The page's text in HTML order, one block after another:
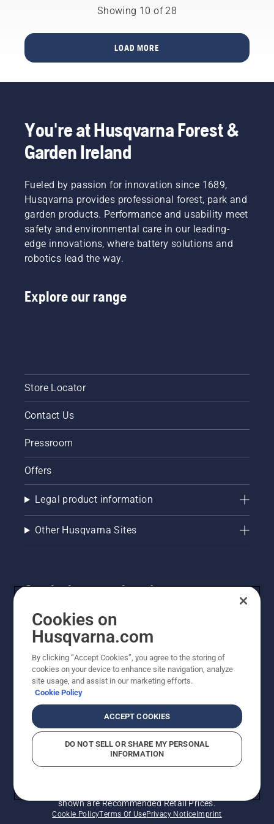
greatly
battery
you no
“This
product
a whole
level”,
says
Johan
Svennung,
Product
Manager,
Electric
&
at
Showing 10 of 28
LOAD MORE
You're at Husqvarna Forest &
Garden Ireland
Fueled by passion for innovation since 1689,
Husqvarna provides professional forest, park and
garden products. Performance and usability meet
safety and environmental care in our leading-
edge innovations, where battery solutions and
robotics lead the way.
Explore our range
Store Locator
Contact Us
Pressroom
Offers
Legal product information
Other Husqvarna Sites
Get the latest updates!
Get the latest info on new products, special offers
and more. Sign up for our newsletter here.
NEWSLETTER SIGN-UP
shown are Recommended Retail Prices.
Cookie PolicyTerms Of UsePrivacy Notice Imprint
Cookies on
Husqvarna.com
By clicking “Accept Cookies”, you agree to the storing of
cookies on your device to enhance site navigation, analyze
site usage, and assist in our marketing efforts.
Cookie Policy
ACCEPT COOKIES
DO NOT SELL OR SHARE MY PERSONAL
INFORMATION